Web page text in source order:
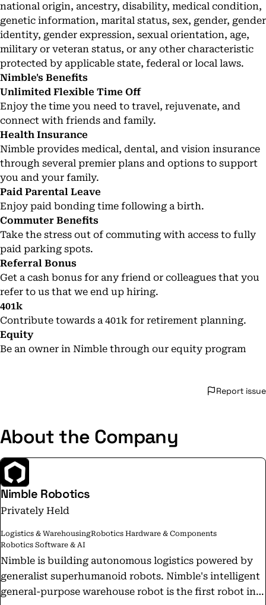
national origin, ancestry, disability, medical condition,
genetic information, marital status, sex, gender, gender
identity, gender expression, sexual orientation, age,
military or veteran status, or any other characteristic
protected by applicable state, federal or local laws.
Nimble's Benefits
Unlimited Flexible Time Off
Enjoy the time you need to travel, rejuvenate, and
connect with friends and family.
Health Insurance
Nimble provides medical, dental, and vision insurance
through several premier plans and options to support
you and your family.
Paid Parental Leave
Enjoy paid bonding time following a birth.
Commuter Benefits
Take the stress out of commuting with access to fully
paid parking spots.
Referral Bonus
Get a cash bonus for any friend or colleagues that you
refer to us that we end up hiring.
401k
Contribute towards a 401k for retirement planning.
Equity
Be an owner in Nimble through our equity program
Report issue
About the Company
Nimble Robotics
Privately Held
Logistics & WarehousingRobotics Hardware & Components
Robotics Software & AI
Nimble is building autonomous logistics powered by
generalist superhumanoid robots. Nimble's intelligent
general-purpose warehouse robot is the first robot in